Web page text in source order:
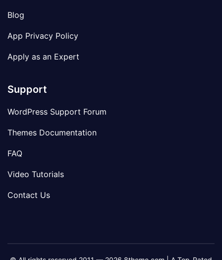
Blog
App Privacy Policy
Apply as an Expert
Support
WordPress Support Forum
Themes Documentation
FAQ
Video Tutorials
Contact Us